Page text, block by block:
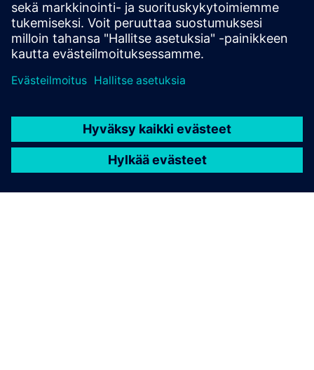
usage and tapeout schedules.
Learn from experts